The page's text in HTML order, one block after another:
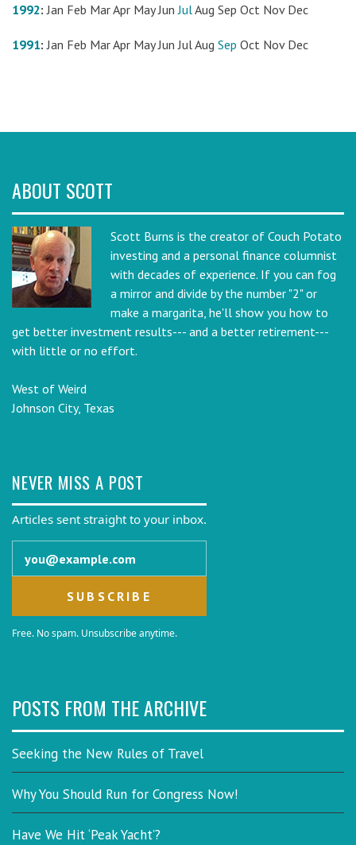
1992: Jan Feb MarApr May Jun JulAug Sep Oct Nov Dec
1991: Jan Feb MarApr May Jun JulAug Sep Oct Nov Dec
ABOUT SCOTT
Scott Burns is the creator of Couch Potato
investing and a personal finance columnist
with decades of experience. If you can fog
a mirror and divide by the number "2" or
make a margarita, he'll show you how to
get better investment results--- and a better retirement---
with little or no effort.
West of Weird
Johnson City, Texas
NEVER MISS A POST
Articles sent straight to your inbox.
Free. No spam. Unsubscribe anytime.
POSTS FROM THE ARCHIVE
Seeking the New Rules of Travel
Why You Should Run for Congress Now!
Have We Hit ‘Peak Yacht’?